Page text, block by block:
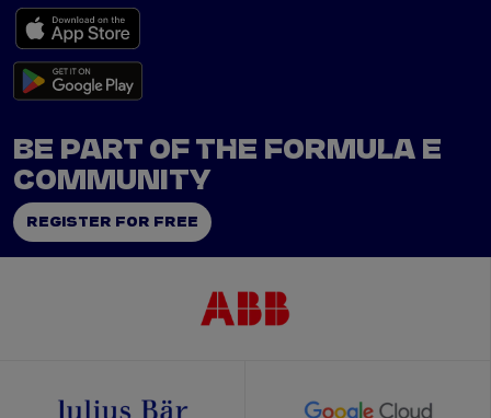
BE PART OF THE FORMULA E
COMMUNITY
REGISTER FOR FREE